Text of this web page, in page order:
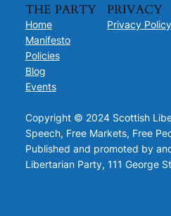
THE PARTY
Home
Manifesto
Policies
Blog
Events
PRIVACY
Privacy Policy
Copyright © 2024 Scottish
Speech, Free Markets, Free
Published and promoted by
Libertarian Party, 111 George